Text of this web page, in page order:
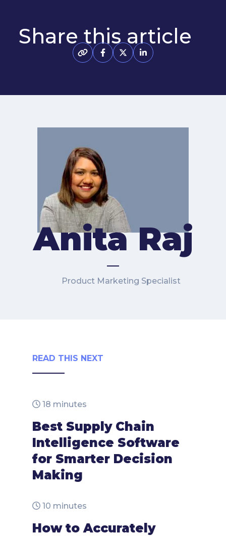
Share this article
Anita Raj
Product Marketing Specialist
READ THIS NEXT
18 minutes
Best Supply Chain
Intelligence Software
for Smarter Decision
Making
10 minutes
How to Accurately